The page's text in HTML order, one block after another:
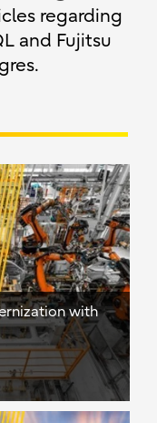
regarding
and Fujitsu
with